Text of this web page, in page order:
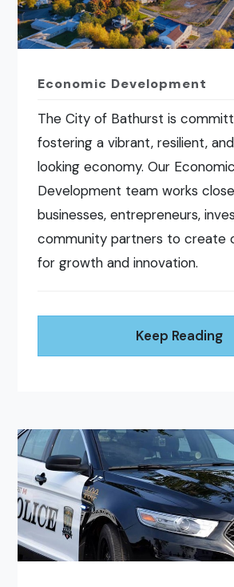
Economic Development
The City of Bathurst is
fostering a vibrant, resilient,
looking economy. Our Economic
Development team works
businesses, entrepreneurs,
community partners to create
for growth and innovation.
Keep Reading